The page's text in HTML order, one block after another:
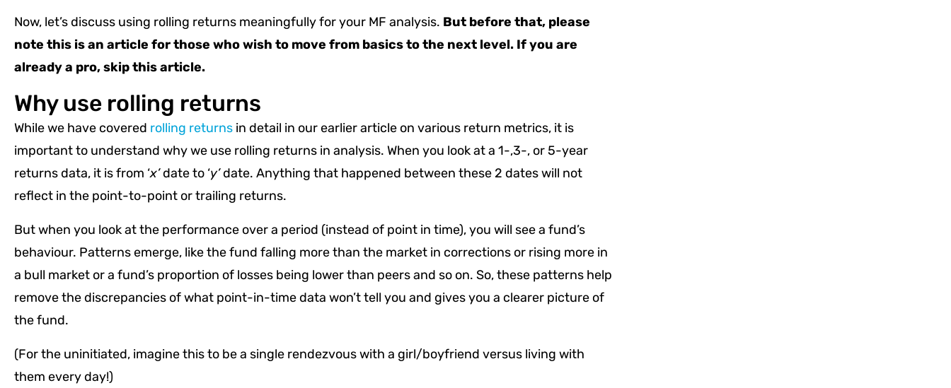
Now, let’s discuss using rolling returns meaningfully for your MF analysis. But before that, please
note this is an article for those who wish to move from basics to the next level. If you are
already a pro, skip this article.
Why use rolling returns
While we have covered rolling returns in detail in our earlier article on various return metrics, it is
important to understand why we use rolling returns in analysis. When you look at a 1-,3-, or 5-year
returns data, it is from ‘x’date to ‘y’date. Anything that happened between these 2 dates will not
reflect in the point-to-point or trailing returns.
But when you look at the performance over a period (instead of point in time), you will see a fund’s
behaviour. Patterns emerge, like the fund falling more than the market in corrections or rising more in
a bull market or a fund’s proportion of losses being lower than peers and so on. So, these patterns help
remove the discrepancies of what point-in-time data won’t tell you and gives you a clearer picture of
the fund.
(For the uninitiated, imagine this to be a single rendezvous with a girl/boyfriend versus living with
them every day!)